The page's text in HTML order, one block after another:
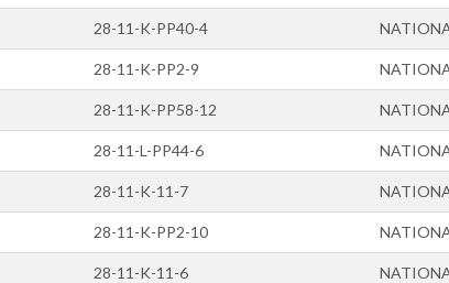
28-11-K-PP40-4
28-11-K-PP2-9
28-11-K-PP58-12
28-11-L-PP44-6
28-11-K-11-7
28-11-K-PP2-10
28-11-K-11-6